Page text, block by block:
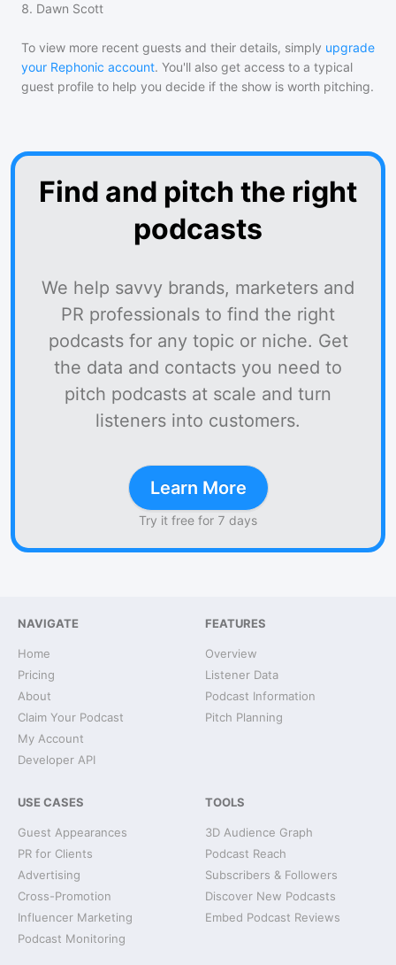
8. Dawn Scott
To view more recent guests and their details, simply upgrade
your Rephonic account. You'll also get access to a typical
guest profile to help you decide if the show is worth pitching.
Find and pitch the right
podcasts
We help savvy brands, marketers and
PR professionals to find the right
podcasts for any topic or niche. Get
the data and contacts you need to
pitch podcasts at scale and turn
listeners into customers.
Learn More
Try it free for 7 days
NAVIGATE
Home
Pricing
About
Claim Your Podcast
My Account
Developer API
FEATURES
Overview
Listener Data
Podcast Information
Pitch Planning
USE CASES
Guest Appearances
PR for Clients
Advertising
Cross-Promotion
Influencer Marketing
Podcast Monitoring
TOOLS
3D Audience Graph
Podcast Reach
Subscribers & Followers
Discover New Podcasts
Embed Podcast Reviews